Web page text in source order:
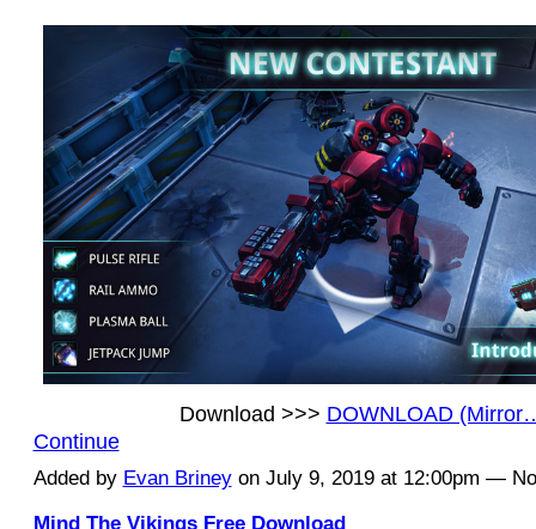
Download >>> DOWNLOAD
Continue
Added by Evan Brineyon July 9, 2019 at 12:00pm —
Mind The Vikings Free Download